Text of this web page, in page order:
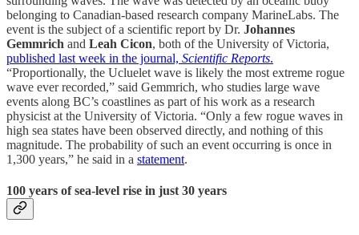
belonging to Canadian-based research company MarineLabs. The
event is the subject of a scientific report by Dr. Johannes
Gemmrich and Leah Cicon, both of the University of Victoria,
published last week in the journal, Scientific Reports.
“Proportionally, the Ucluelet wave is likely the most extreme rogue
wave ever recorded,” said Gemmrich, who studies large wave
events along BC’s coastlines as part of his work as a research
physicist at the University of Victoria. “Only a few rogue waves in
high sea states have been observed directly, and nothing of this
magnitude. The probability of such an event occurring is once in
1,300 years,” he said in a statement.
100 years of sea-level rise in just 30 years